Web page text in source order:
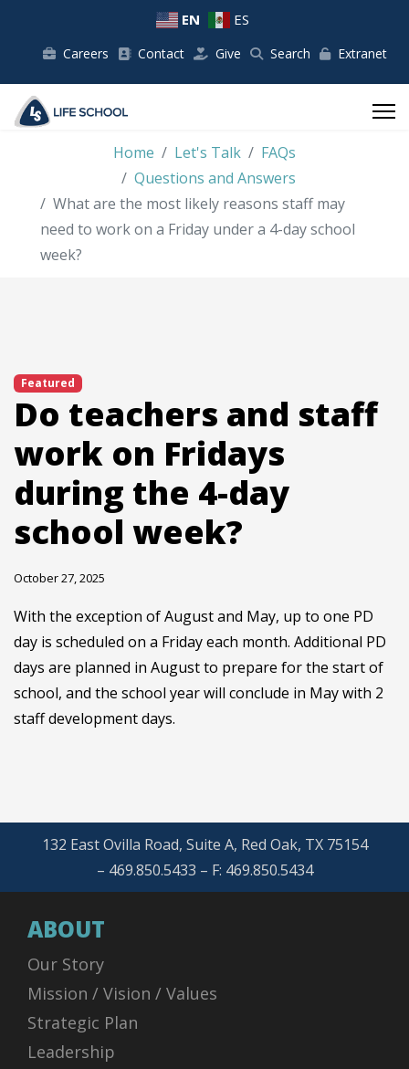
EN ES
Careers Contact Give Search Extranet
Home Let's Talk
FAQs
Questions and Answers
What are the most likely reasons staff may
need to work on a Friday under a 4-day school
week?
Featured
Do teachers and staff
work on Fridays
during the 4-day
school week?
October 27, 2025
With the exception of August and May, up to one PD
day is scheduled on a Friday each month. Additional PD
days are planned in August to prepare for the start of
school, and the school year will conclude in May with 2
staff development days.
132 East Ovilla Road, Suite A, Red Oak, TX 75154
– 469.850.5433 – F: 469.850.5434
ABOUT
Our Story
Mission / Vision / Values
Strategic Plan
Leadership